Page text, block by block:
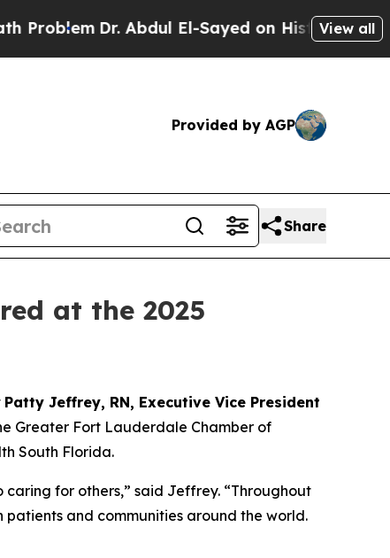
Dr. Abdul El-Sayed on Historic Michigan
View all
Provided by AGP
Share
at the 2025
Patty Jeffrey, RN, Executive Vice President
Greater Fort Lauderdale Chamber of
South Florida.
for others,” said Jeffrey. “Throughout
and communities around the world.